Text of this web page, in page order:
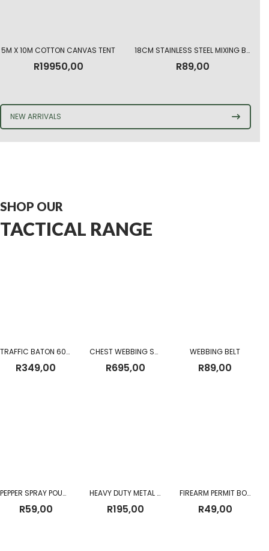
5M X 10M COTTON CANVAS TENT
R19950,00
18CM STAINLESS STEEL MIXING BOWL
R89,00
NEW ARRIVALS
SHOP OUR
TACTICAL RANGE
TRAFFIC BATON 60CM (Battery Operated)
R349,00
CHEST WEBBING SANDF CHEST RIG
R695,00
WEBBING BELT
R89,00
PEPPER SPRAY POUCH 110ML
R59,00
HEAVY DUTY METAL BUCKLE MILITARY TACTICAL WAIST BELT BLACK
R195,00
FIREARM PERMIT BOOK
R49,00